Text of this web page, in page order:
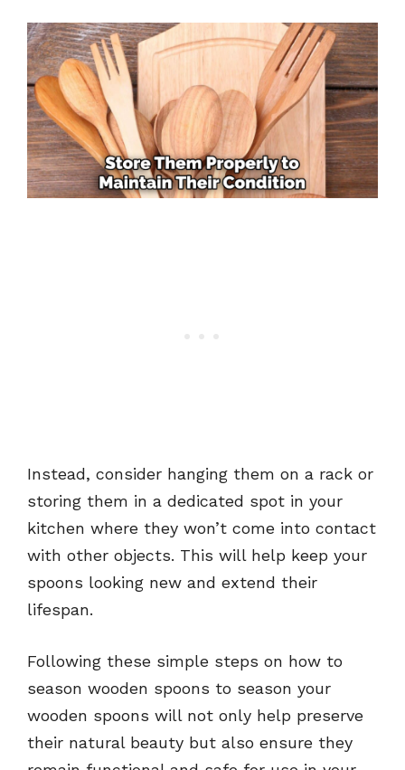
Instead, consider hanging them on a rack or
storing them in a dedicated spot in your
kitchen where they won’t come into contact
with other objects. This will help keep your
spoons looking new and extend their
lifespan.
Following these simple steps on how to
season wooden spoons to season your
wooden spoons will not only help preserve
their natural beauty but also ensure they